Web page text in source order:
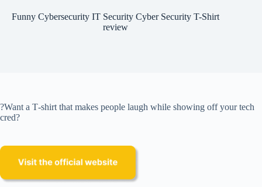
Funny Cybersecurity IT Security Cyber Security T-Shirt
review
?Want a T‑shirt that makes people laugh while showing off your tech
cred?